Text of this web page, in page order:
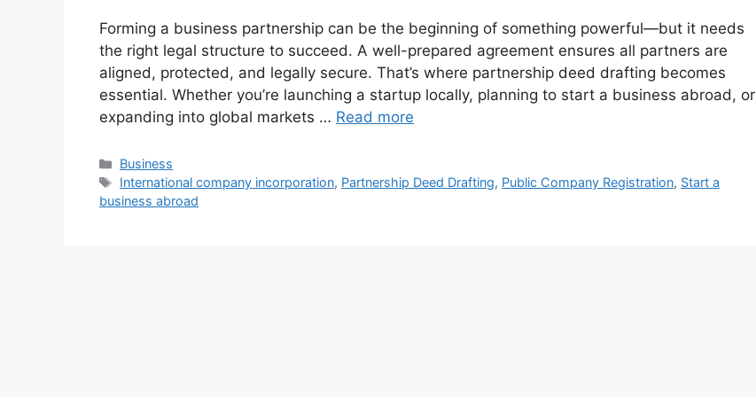
Forming a business partnership can be the beginning of something powerful—but it needs
the right legal structure to succeed. A well-prepared agreement ensures all partners are
aligned, protected, and legally secure. That’s where partnership deed drafting becomes
essential. Whether you’re launching a startup locally, planning to start a business abroad, or
expanding into global markets … Read more
Categories
Business
Tags
International company incorporation, Partnership Deed Drafting, Public Company Registration, Start a
business abroad